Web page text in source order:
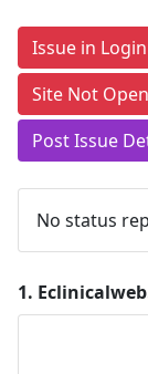
Issue in Login
Site Not
Post Issue
No status
1.